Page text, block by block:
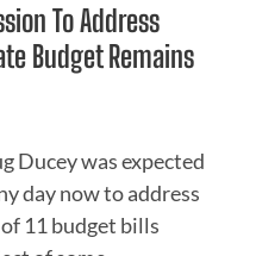
To Address
Budget Remains
Ducey was expected
day now to address
11 budget bills